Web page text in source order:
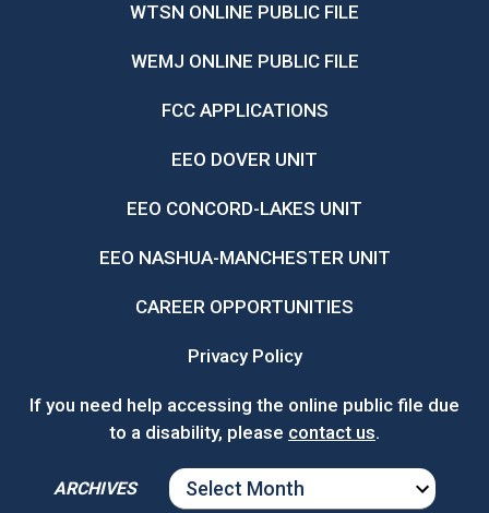
WTSN ONLINE PUBLIC FILE
WEMJ ONLINE PUBLIC FILE
FCC APPLICATIONS
EEO DOVER UNIT
EEO CONCORD-LAKES UNIT
EEO NASHUA-MANCHESTER UNIT
CAREER OPPORTUNITIES
Privacy Policy
If you need help accessing the online public file due
to a disability, please contact us.
ARCHIVES
ARCHIVES